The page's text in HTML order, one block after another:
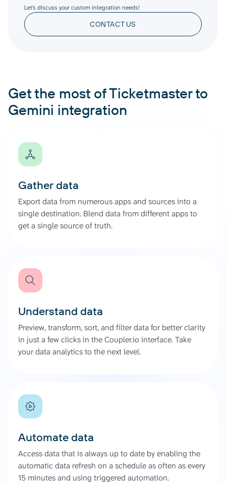
Let’s discuss your custom integration needs!
CONTACT US
Get the most of Ticketmaster to
Gemini integration
Gather data
Export data from numerous apps and sources into a
single destination. Blend data from different apps to
get a single source of truth.
Understand data
Preview, transform, sort, and filter data for better clarity
in just a few clicks in the Coupler.io interface. Take
your data analytics to the next level.
Automate data
Access data that is always up to date by enabling the
automatic data refresh on a schedule as often as every
15 minutes and using triggered automation.